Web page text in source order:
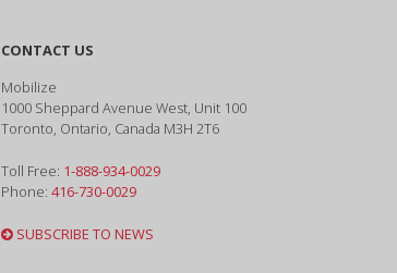
CONTACT US
Mobilize
1000 Sheppard Avenue West, Unit 100
Toronto, Ontario, Canada M3H 2T6
Toll Free: 1-888-934-0029
Phone: 416-730-0029
SUBSCRIBE TO NEWS